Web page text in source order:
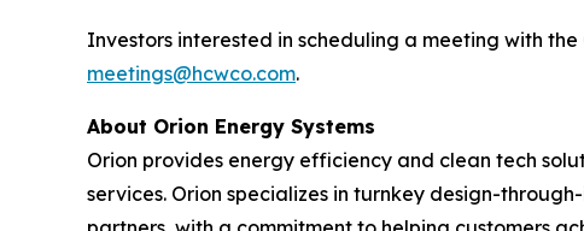
Investors interested in scheduling a meeting with
meetings@hcwco.com.
About Orion Energy Systems
Orion provides energy efficiency and clean tech
services. Orion specializes in turnkey design-